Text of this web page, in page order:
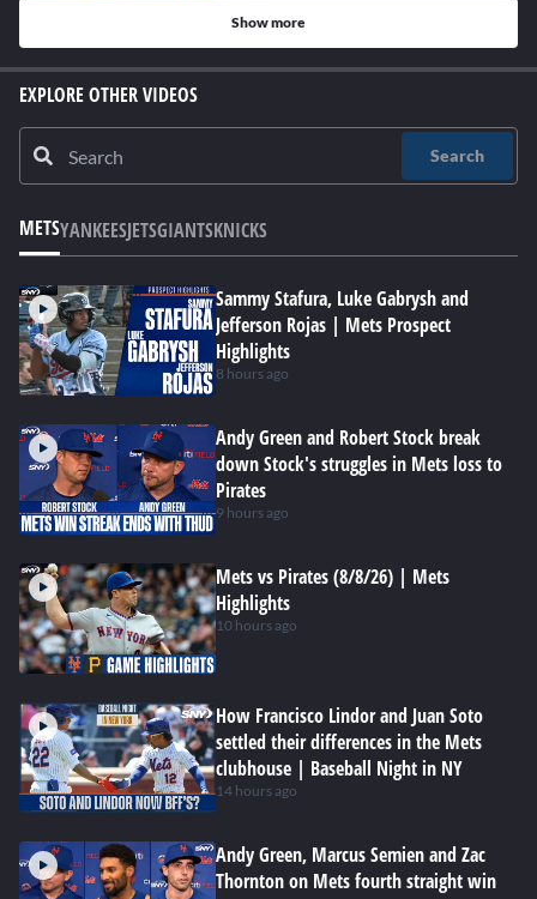
Show more
EXPLORE OTHER VIDEOS
Search
METSYANKEESJETSGIANTSKNICKS
Sammy Stafura, Luke Gabrysh and
Jefferson Rojas | Mets Prospect
Highlights
8 hours ago
Andy Green and Robert Stock break
down Stock's struggles in Mets loss to
Pirates
9 hours ago
Mets vs Pirates (8/8/26) | Mets
Highlights
10 hours ago
How Francisco Lindor and Juan Soto
settled their differences in the Mets
clubhouse | Baseball Night in NY
14 hours ago
Andy Green, Marcus Semien and Zac
Thornton on Mets fourth straight win